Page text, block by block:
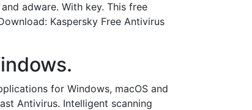
adware. With key. This free
Kaspersky Free Antivirus
for Windows, macOS and
Antivirus. Intelligent scanning